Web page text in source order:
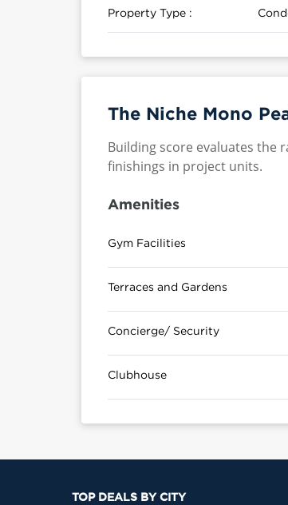
Property Type :
The Niche Mono
Building score evaluates the
finishings in project units.
Amenities
Gym Facilities
Terraces and Gardens
Concierge/ Security
Clubhouse
TOP DEALS BY CITY